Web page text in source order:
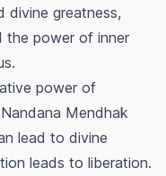
divine greatness,
the power of inner
power of
Mendhak
lead to divine
leads to liberation.